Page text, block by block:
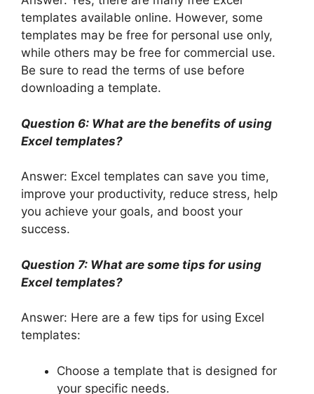
templates available online. However, some
templates may be free for personal use only,
while others may be free for commercial use.
Be sure to read the terms of use before
downloading a template.
Question 6: What are the benefits of using
Excel templates?
Answer: Excel templates can save you time,
improve your productivity, reduce stress, help
you achieve your goals, and boost your
success.
Question 7: What are some tips for using
Excel templates?
Answer: Here are a few tips for using Excel
templates:
Choose a template that is designed for
your specific needs.